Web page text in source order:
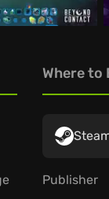
Where to
Publisher